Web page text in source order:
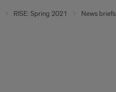
RISE: Spring 2021 News briefs